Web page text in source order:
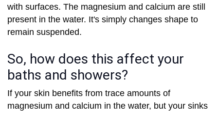
with surfaces. The magnesium and calcium are still
present in the water. It's simply changes shape to
remain suspended.
So, how does this affect your
baths and showers?
If your skin benefits from trace amounts of
magnesium and calcium in the water, but your sinks